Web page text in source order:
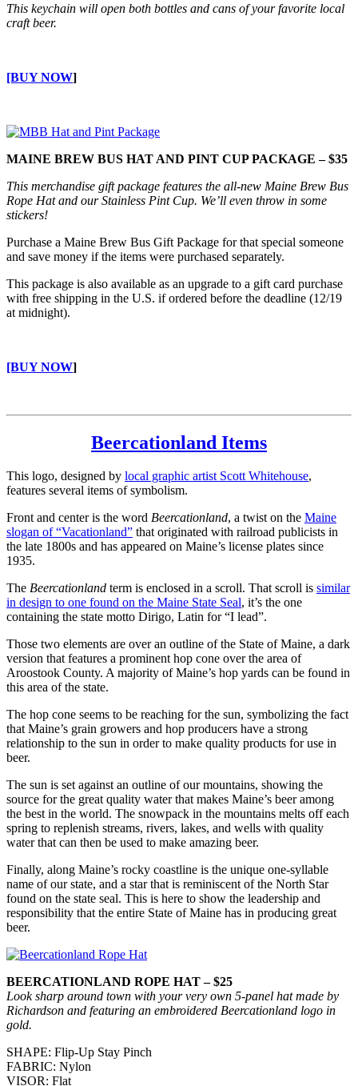
This keychain will open both bottles and cans of your favorite local
craft beer.
[BUY NOW]
MAINE BREW BUS HAT AND PINT CUP PACKAGE – $35
This merchandise gift package features the all-new Maine Brew Bus
Rope Hat and our Stainless Pint Cup. We’ll even throw in some
stickers!
Purchase a Maine Brew Bus Gift Package for that special someone
and save money if the items were purchased separately.
This package is also available as an upgrade to a gift card purchase
with free shipping in the U.S. if ordered before the deadline (12/19
at midnight).
[BUY NOW]
Beercationland Items
This logo, designed by local graphic artist Scott Whitehouse,
features several items of symbolism.
Front and center is the word Beercationland, a twist on the Maine
slogan of “Vacationland” that originated with railroad publicists in
the late 1800s and has appeared on Maine’s license plates since
1935.
The Beercationland term is enclosed in a scroll. That scroll is similar
in design to one found on the Maine State Seal, it’s the one
containing the state motto Dirigo, Latin for “I lead”.
Those two elements are over an outline of the State of Maine, a dark
version that features a prominent hop cone over the area of
Aroostook County. A majority of Maine’s hop yards can be found in
this area of the state.
The hop cone seems to be reaching for the sun, symbolizing the fact
that Maine’s grain growers and hop producers have a strong
relationship to the sun in order to make quality products for use in
beer.
The sun is set against an outline of our mountains, showing the
source for the great quality water that makes Maine’s beer among
the best in the world. The snowpack in the mountains melts off each
spring to replenish streams, rivers, lakes, and wells with quality
water that can then be used to make amazing beer.
Finally, along Maine’s rocky coastline is the unique one-syllable
name of our state, and a star that is reminiscent of the North Star
found on the state seal. This is here to show the leadership and
responsibility that the entire State of Maine has in producing great
beer.
BEERCATIONLAND ROPE HAT – $25
Look sharp around town with your very own 5-panel hat made by
Richardson and featuring an embroidered Beercationland logo in
gold.
SHAPE: Flip-Up Stay Pinch
FABRIC: Nylon
VISOR: Flat